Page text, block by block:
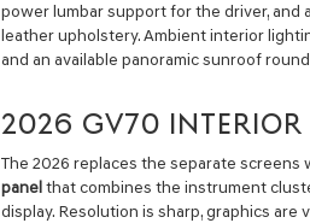
power lumbar support for the driver,
leather upholstery. Ambient interior
and an available panoramic sunroof
2026 GV70 INTERIOR
The 2026 replaces the separate screens
panelthat combines the instrument
display. Resolution is sharp, graphics